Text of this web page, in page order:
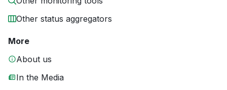
Other status aggregators
More
About us
In the Media